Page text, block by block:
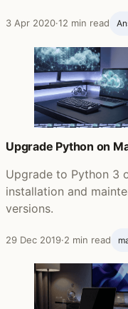
3 Apr 2020·12 min read
Upgrade Python on
Upgrade to Python 3
installation and
versions.
29 Dec 2019·2 min read